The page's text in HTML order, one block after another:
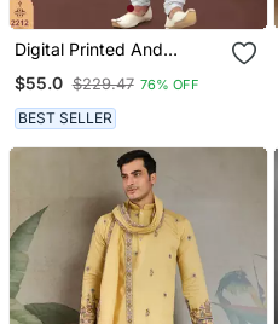
Digital Printed And
Embroidered Kurta
Pajama Set
$55.0 $229.47 76% OFF
BEST SELLER